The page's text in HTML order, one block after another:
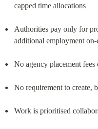
capped time allocations
Authorities pay only for
additional employment on-
No agency placement fees
No requirement to create,
Work is prioritised